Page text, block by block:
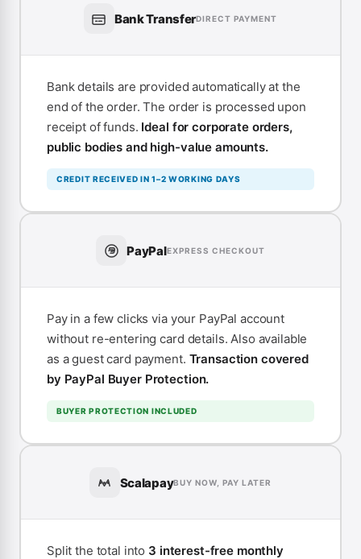
Bank TransferDIRECT PAYMENT
Bank details are provided automatically at the
end of the order. The order is processed upon
receipt of funds. Ideal for corporate orders,
public bodies and high-value amounts.
CREDIT RECEIVED IN 1–2 WORKING DAYS
PayPalEXPRESS CHECKOUT
Pay in a few clicks via your PayPal account
without re-entering card details. Also available
as a guest card payment. Transaction covered
by PayPal Buyer Protection.
BUYER PROTECTION INCLUDED
ScalapayBUY NOW, PAY LATER
Split the total into 3 interest-free monthly